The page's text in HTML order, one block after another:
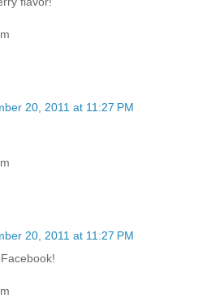
20, 2011 at 11:27 PM
20, 2011 at 11:27 PM